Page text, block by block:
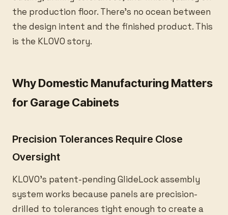
the production floor. There’s no ocean between
the design intent and the finished product. This
is the KLOVO story.
Why Domestic Manufacturing Matters
for Garage Cabinets
Precision Tolerances Require Close
Oversight
KLOVO’s patent-pending GlideLock assembly
system works because panels are precision-
drilled to tolerances tight enough to create a